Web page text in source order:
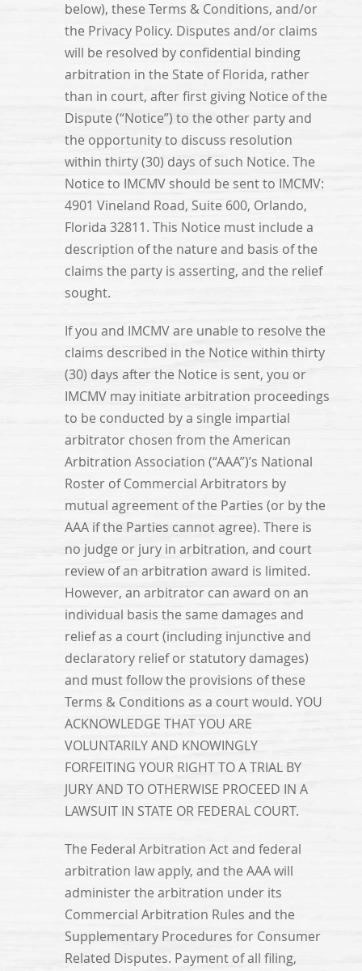
below), these Terms & Conditions, and/or
the Privacy Policy. Disputes and/or claims
will be resolved by confidential binding
arbitration in the State of Florida, rather
than in court, after first giving Notice of the
Dispute (“Notice”) to the other party and
the opportunity to discuss resolution
within thirty (30) days of such Notice. The
Notice to IMCMV should be sent to IMCMV:
4901 Vineland Road, Suite 600, Orlando,
Florida 32811. This Notice must include a
description of the nature and basis of the
claims the party is asserting, and the relief
sought.
If you and IMCMV are unable to resolve the
claims described in the Notice within thirty
(30) days after the Notice is sent, you or
IMCMV may initiate arbitration proceedings
to be conducted by a single impartial
arbitrator chosen from the American
Arbitration Association (“AAA”)’s National
Roster of Commercial Arbitrators by
mutual agreement of the Parties (or by the
AAA if the Parties cannot agree). There is
no judge or jury in arbitration, and court
review of an arbitration award is limited.
However, an arbitrator can award on an
individual basis the same damages and
relief as a court (including injunctive and
declaratory relief or statutory damages)
and must follow the provisions of these
Terms & Conditions as a court would. YOU
ACKNOWLEDGE THAT YOU ARE
VOLUNTARILY AND KNOWINGLY
FORFEITING YOUR RIGHT TO A TRIAL BY
JURY AND TO OTHERWISE PROCEED IN A
LAWSUIT IN STATE OR FEDERAL COURT.
The Federal Arbitration Act and federal
arbitration law apply, and the AAA will
administer the arbitration under its
Commercial Arbitration Rules and the
Supplementary Procedures for Consumer
Related Disputes. Payment of all filing,